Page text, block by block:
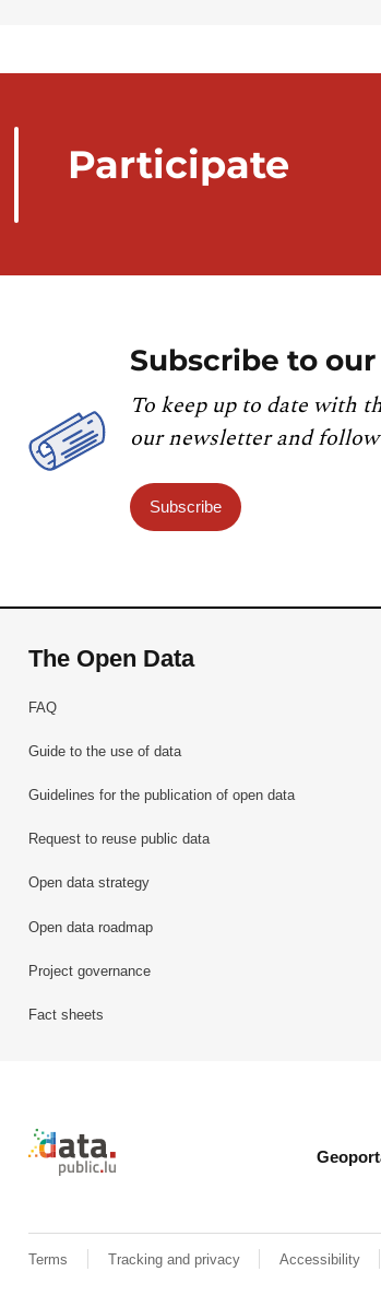
Participate
Subscribe to
To keep up to date with
our newsletter and
Subscribe
The Open Data
FAQ
Guide to the use of data
Guidelines for the publication of open data
Request to reuse public data
Open data strategy
Open data roadmap
Project governance
Fact sheets
Retour à l'accueil de data.public.lu
Terms Tracking and privacy Accessibility